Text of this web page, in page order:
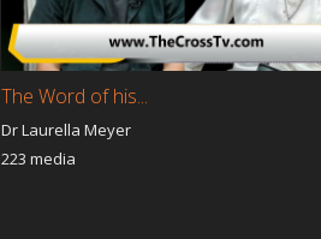
Fire Fire Fire
Vicious
Jesus is our Jubilee
A Night
Prayer Saved My Life
A New You
The Word of his...
Dr Laurella Meyer
223 media